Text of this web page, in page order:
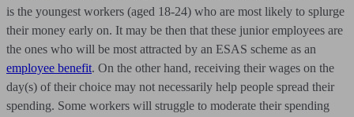
is the youngest workers (aged 18-24) who are most likely to splurge
their money early on. It may be then that these junior employees are
the ones who will be most attracted by an ESAS scheme as an
employee benefit. On the other hand, receiving their wages on the
day(s) of their choice may not necessarily help people spread their
spending. Some workers will struggle to moderate their spending